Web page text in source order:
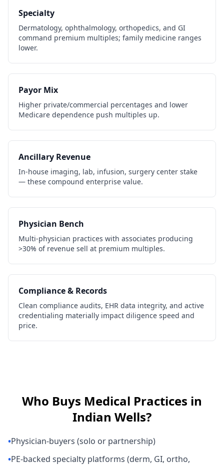
Specialty
Dermatology, ophthalmology, orthopedics, and GI
command premium multiples; family medicine ranges
lower.
Payor Mix
Higher private/commercial percentages and lower
Medicare dependence push multiples up.
Ancillary Revenue
In-house imaging, lab, infusion, surgery center stake
— these compound enterprise value.
Physician Bench
Multi-physician practices with associates producing
>30% of revenue sell at premium multiples.
Compliance & Records
Clean compliance audits, EHR data integrity, and active
credentialing materially impact diligence speed and
price.
Who Buys Medical Practices in
Indian Wells?
•Physician-buyers (solo or partnership)
•PE-backed specialty platforms (derm, GI, ortho,